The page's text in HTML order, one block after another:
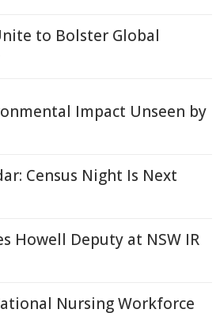
to Bolster Global
Impact Unseen by
Census Night Is Next
Howell Deputy at NSW IR
Nursing Workforce